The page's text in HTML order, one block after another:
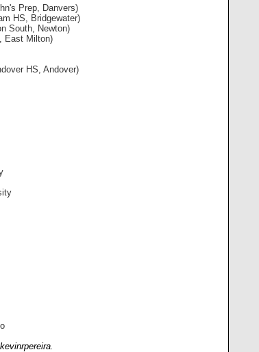
Prep, Danvers)
HS, Bridgewater)
South, Newton)
East Milton)
HS, Andover)